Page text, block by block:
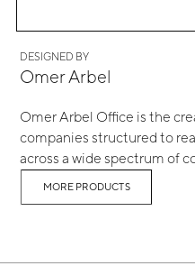
DESIGNED BY
Omer Arbel
Omer Arbel Office is the
companies structured to
across a wide spectrum of
MORE PRODUCTS